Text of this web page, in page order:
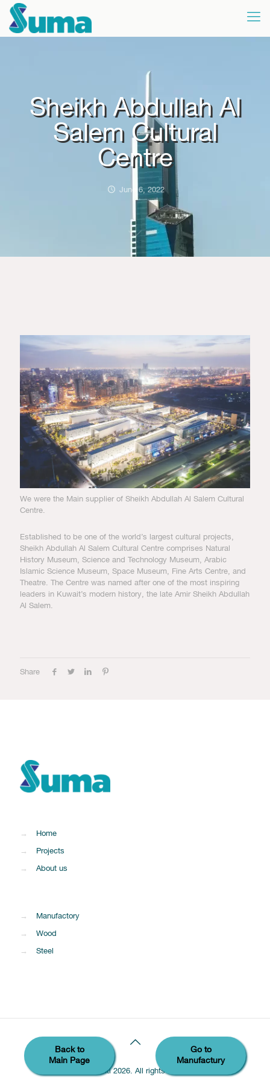
Sheikh Abdullah Al
Salem Cultural
Centre
June 6, 2022
We were the Main supplier of Sheikh Abdullah Al Salem Cultural
Centre.
Established to be one of the world’s largest cultural projects,
Sheikh Abdullah Al Salem Cultural Centre comprises Natural
History Museum, Science and Technology Museum, Arabic
Islamic Science Museum, Space Museum, Fine Arts Centre, and
Theatre. The Centre was named after one of the most inspiring
leaders in Kuwait’s modern history, the late Amir Sheikh Abdullah
Al Salem.
Share
→
Home
→
Projects
→
About us
→
Manufactory
→
Wood
→
Steel
© Sumaintl 2026. All rights reserved
Back to
Main Page
Go to
Manufactury